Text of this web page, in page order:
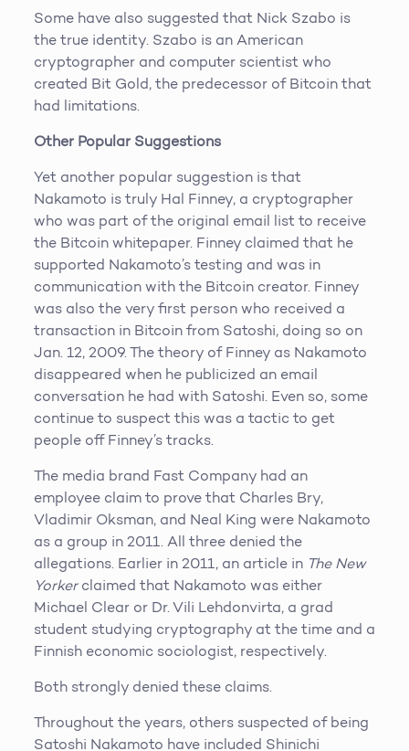
Some have also suggested that Nick Szabo is
the true identity. Szabo is an American
cryptographer and computer scientist who
created Bit Gold, the predecessor of Bitcoin that
had limitations.
Other Popular Suggestions
Yet another popular suggestion is that
Nakamoto is truly Hal Finney, a cryptographer
who was part of the original email list to receive
the Bitcoin whitepaper. Finney claimed that he
supported Nakamoto’s testing and was in
communication with the Bitcoin creator. Finney
was also the very first person who received a
transaction in Bitcoin from Satoshi, doing so on
Jan. 12, 2009. The theory of Finney as Nakamoto
disappeared when he publicized an email
conversation he had with Satoshi. Even so, some
continue to suspect this was a tactic to get
people off Finney’s tracks.
The media brand Fast Company had an
employee claim to prove that Charles Bry,
Vladimir Oksman, and Neal King were Nakamoto
as a group in 2011. All three denied the
allegations. Earlier in 2011, an article in The New
Yorkerclaimed that Nakamoto was either
Michael Clear or Dr. Vili Lehdonvirta, a grad
student studying cryptography at the time and a
Finnish economic sociologist, respectively.
Both strongly denied these claims.
Throughout the years, others suspected of being
Satoshi Nakamoto have included Shinichi